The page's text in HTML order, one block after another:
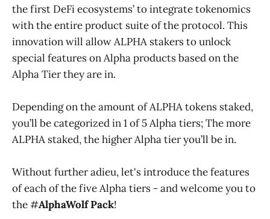
the first DeFi ecosystems’ to integrate tokenomics
with the entire product suite of the protocol. This
innovation will allow ALPHA stakers to unlock
special features on Alpha products based on the
Alpha Tier they are in.
Depending on the amount of ALPHA tokens staked,
you’ll be categorized in 1 of 5 Alpha tiers; The more
ALPHA staked, the higher Alpha tier you’ll be in.
Without further adieu, let's introduce the features
of each of the five Alpha tiers - and welcome you to
the #AlphaWolf Pack!